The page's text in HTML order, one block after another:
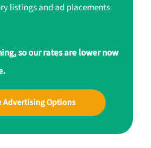
listings and ad placements
so our rates are lower now
Advertising Options